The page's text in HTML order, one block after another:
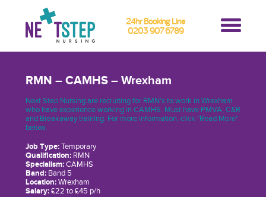
24hr Booking Line
0203 907 6789
RMN – CAMHS – Wrexham
Next Step Nursing are recruiting for RMN’s to work in Wrexham
who have experience working in CAMHS. Must have PMVA, C&R
and Breakaway training. For more information, click "Read More"
below.
Job Type:Temporary
Qualification:RMN
Specialism:CAMHS
Band:Band 5
Location:Wrexham
Salary:£22 to £45 p/h